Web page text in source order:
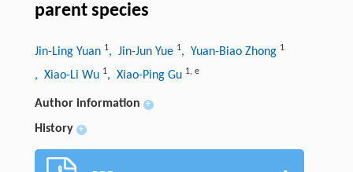
parent species
Jin-Ling Yuan 1, Jin-Jun Yue 1, Yuan-Biao Zhong 1
, Xiao-Li Wu 1, Xiao-Ping Gu 1, e
Author information +
History +